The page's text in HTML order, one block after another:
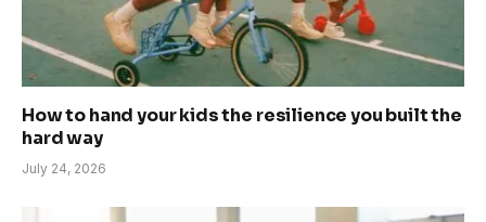
How to hand your kids the resilience you built the
hard way
July 24, 2026